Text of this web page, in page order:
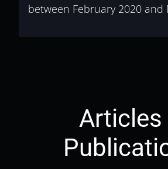
between February 2020 and
Articles